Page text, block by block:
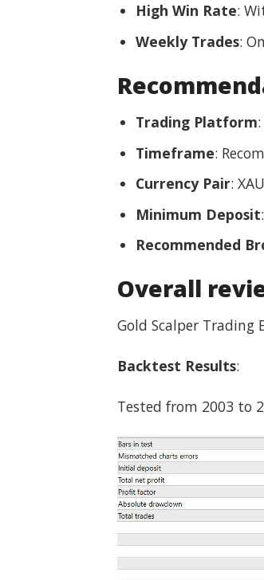
High Win Rate:
Weekly Trades:
Trading Platform
Timeframe:
Currency Pair:
Minimum Deposit
Recommended
Overall
Gold Scalper
Backtest Results:
Tested from 2003 to